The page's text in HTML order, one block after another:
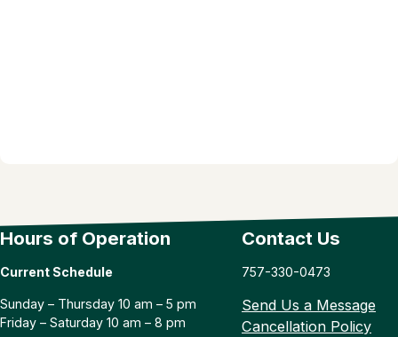
Hours of Operation
Current Schedule
Sunday – Thursday 10 am – 5 pm
Friday – Saturday 10 am – 8 pm
Contact Us
757-330-0473
Send Us a Message
Cancellation Policy